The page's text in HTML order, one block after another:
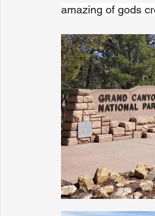
Phoenix Police Foundation
Irion Village & H2O Project:
Sunrise for Rural Dwellers,
amazing of gods